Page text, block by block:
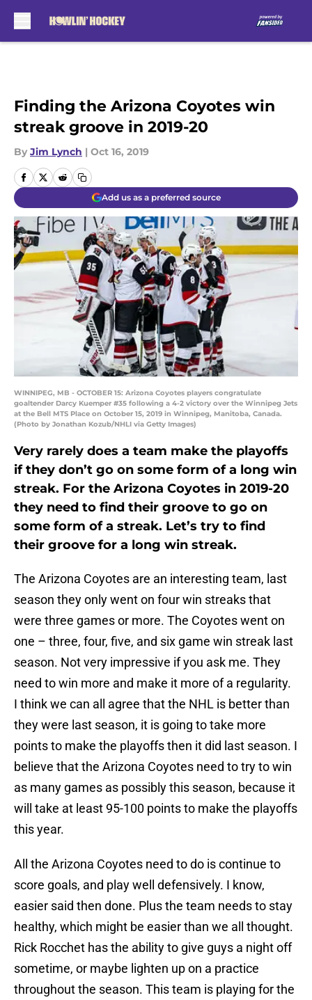
Finding the Arizona Coyotes win
streak groove in 2019-20
By Jim Lynch | Oct 16, 2019
Add us as a preferred source
WINNIPEG, MB - OCTOBER 15: Arizona Coyotes players congratulate
goaltender Darcy Kuemper #35 following a 4-2 victory over the Winnipeg Jets
at the Bell MTS Place on October 15, 2019 in Winnipeg, Manitoba, Canada.
(Photo by Jonathan Kozub/NHLI via Getty Images)
Very rarely does a team make the playoffs
if they don’t go on some form of a long win
streak. For the Arizona Coyotes in 2019-20
they need to find their groove to go on
some form of a streak. Let’s try to find
their groove for a long win streak.
The Arizona Coyotes are an interesting team, last
season they only went on four win streaks that
were three games or more. The Coyotes went on
one – three, four, five, and six game win streak last
season. Not very impressive if you ask me. They
need to win more and make it more of a regularity.
I think we can all agree that the NHL is better than
they were last season, it is going to take more
points to make the playoffs then it did last season. I
believe that the Arizona Coyotes need to try to win
as many games as possibly this season, because it
will take at least 95-100 points to make the playoffs
this year.
All the Arizona Coyotes need to do is continue to
score goals, and play well defensively. I know,
easier said then done. Plus the team needs to stay
healthy, which might be easier than we all thought.
Rick Rocchet has the ability to give guys a night off
sometime, or maybe lighten up on a practice
throughout the season. This team is playing for the